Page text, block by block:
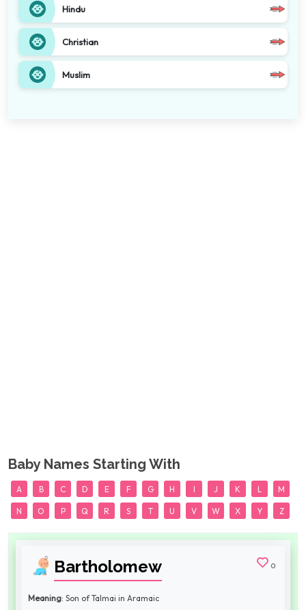
Baby Names Starting With
A B C D E F G H I J K L M
N O P Q R S T U V W X Y Z
Bartholomew 0
Meaning: Son of Talmai in Aramaic
Hindu
Christian
Muslim